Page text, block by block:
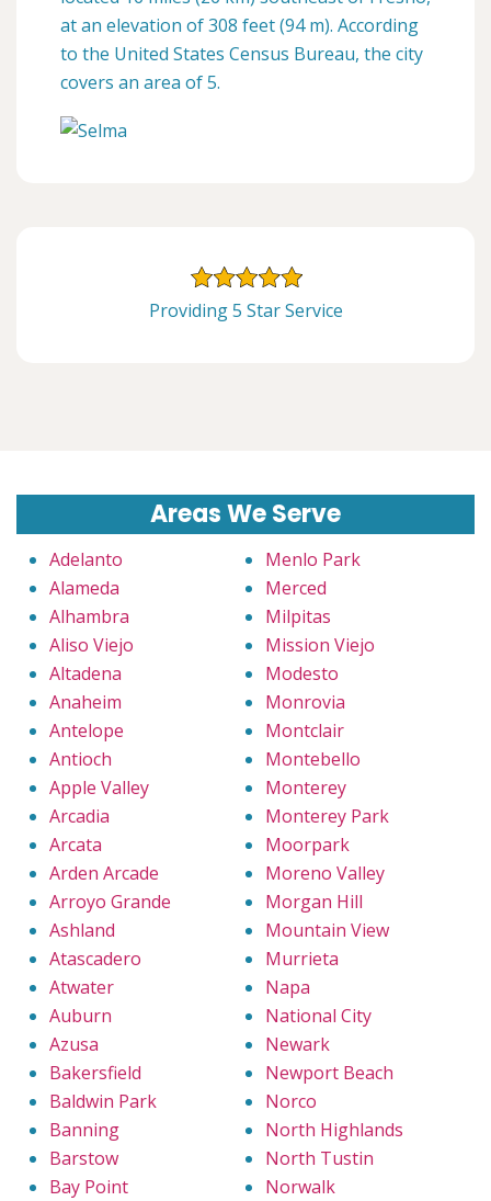
at an elevation of 308 feet (94 m). According
to the United States Census Bureau, the city
covers an area of 5.
Providing 5 Star Service
Areas We Serve
Adelanto
Alameda
Alhambra
Aliso Viejo
Altadena
Anaheim
Antelope
Antioch
Apple Valley
Arcadia
Arcata
Arden Arcade
Arroyo Grande
Ashland
Atascadero
Atwater
Auburn
Azusa
Bakersfield
Baldwin Park
Banning
Barstow
Bay Point
Menlo Park
Merced
Milpitas
Mission Viejo
Modesto
Monrovia
Montclair
Montebello
Monterey
Monterey Park
Moorpark
Moreno Valley
Morgan Hill
Mountain View
Murrieta
Napa
National City
Newark
Newport Beach
Norco
North Highlands
North Tustin
Norwalk